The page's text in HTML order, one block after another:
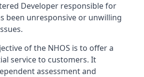
Developer responsible for
been unresponsive or unwilling
of the NHOS is to offer a
service to customers. It
assessment and